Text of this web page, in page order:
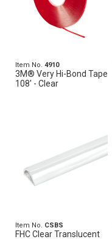
Item No. 4910
3M® Very Hi-Bond Tape
108' - Clear
Item No. CSBS
FHC Clear Translucent